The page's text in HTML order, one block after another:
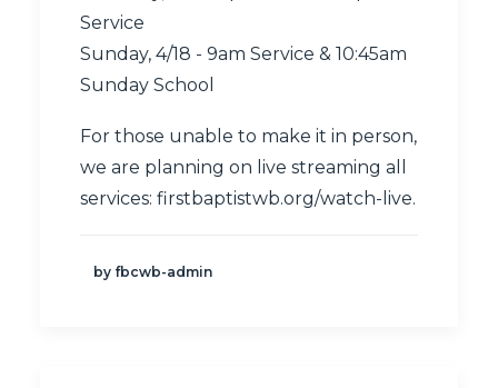
Service
Sunday, 4/18 - 9am Service & 10:45am
Sunday School
For those unable to make it in person,
we are planning on live streaming all
services: firstbaptistwb.org/watch-live.
by fbcwb-admin